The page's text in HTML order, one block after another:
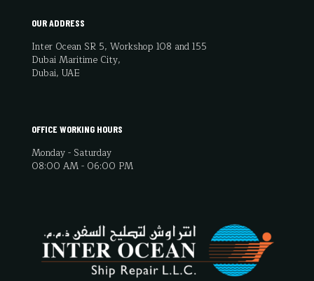
OUR ADDRESS
Inter Ocean SR 5, Workshop 108 and 155
Dubai Maritime City,
Dubai, UAE
OFFICE WORKING HOURS
Monday - Saturday
08:00 AM - 06:00 PM